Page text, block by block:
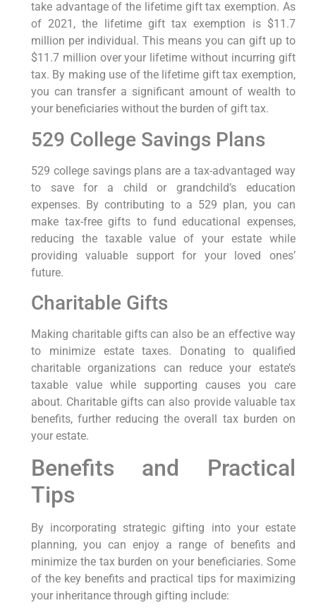
take advantage of the lifetime gift tax exemption. As
of 2021, the lifetime gift tax exemption is $11.7
million per individual. This means you can gift up to
$11.7 million over your lifetime without incurring gift
tax. By making use of the lifetime gift tax exemption,
you can transfer a significant amount of wealth to
your beneficiaries without the burden of gift tax.
529 College Savings Plans
529 college savings plans are a tax-advantaged way
to save for a child or grandchild’s education
expenses. By contributing to a 529 plan, you can
make tax-free gifts to fund educational expenses,
reducing the taxable value of your estate while
providing valuable support for your loved ones’
future.
Charitable Gifts
Making charitable gifts can also be an effective way
to minimize estate taxes. Donating to qualified
charitable organizations can reduce your estate’s
taxable value while supporting causes you care
about. Charitable gifts can also provide valuable tax
benefits, further reducing the overall tax burden on
your estate.
Benefits and Practical
Tips
By incorporating strategic gifting into your estate
planning, you can enjoy a range of benefits and
minimize the tax burden on your beneficiaries. Some
of the key benefits and practical tips for maximizing
your inheritance through gifting include: